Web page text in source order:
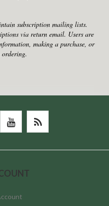
subscription mailing lists.
via return email. Users are
making a purchase, or